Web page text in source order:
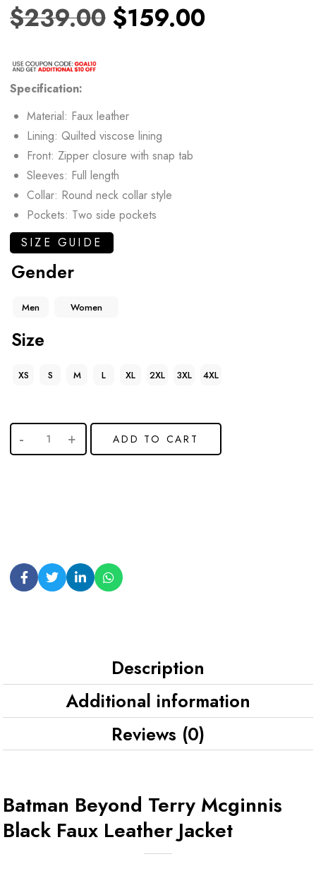
$239.00 $159.00
Specification:
Material: Faux leather
Lining: Quilted viscose lining
Front: Zipper closure with snap tab
Sleeves: Full length
Collar: Round neck collar style
Pockets: Two side pockets
SIZE GUIDE
Gender
Men Women
Size
XS S M L XL 2XL 3XL 4XL
ADD TO CART
Description
Additional information
Reviews (0)
Batman Beyond Terry Mcginnis
Black Faux Leather Jacket